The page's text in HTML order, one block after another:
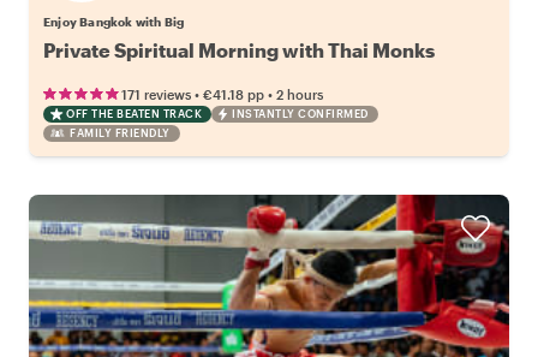
Enjoy Bangkok with Big
Private Spiritual Morning with Thai Monks
171 reviews • €41.18 pp • 2 hours
OFF THE BEATEN TRACK
INSTANTLY CONFIRMED
FAMILY FRIENDLY